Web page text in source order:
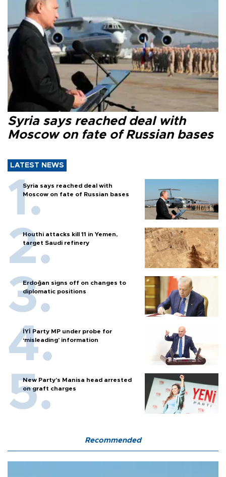
Syria says reached deal with
Moscow on fate of Russian bases
LATEST NEWS
Syria says reached deal with
Moscow on fate of Russian bases
Houthi attacks kill 11 in Yemen,
target Saudi refinery
Erdoğan signs off on changes to
diplomatic positions
İYİ Party MP under probe for
‘misleading’ information
New Party’s Manisa head arrested
on graft charges
Recommended